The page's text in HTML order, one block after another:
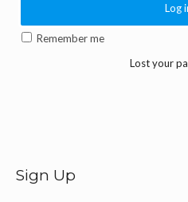
Log
Remember me
Lost your
Sign Up